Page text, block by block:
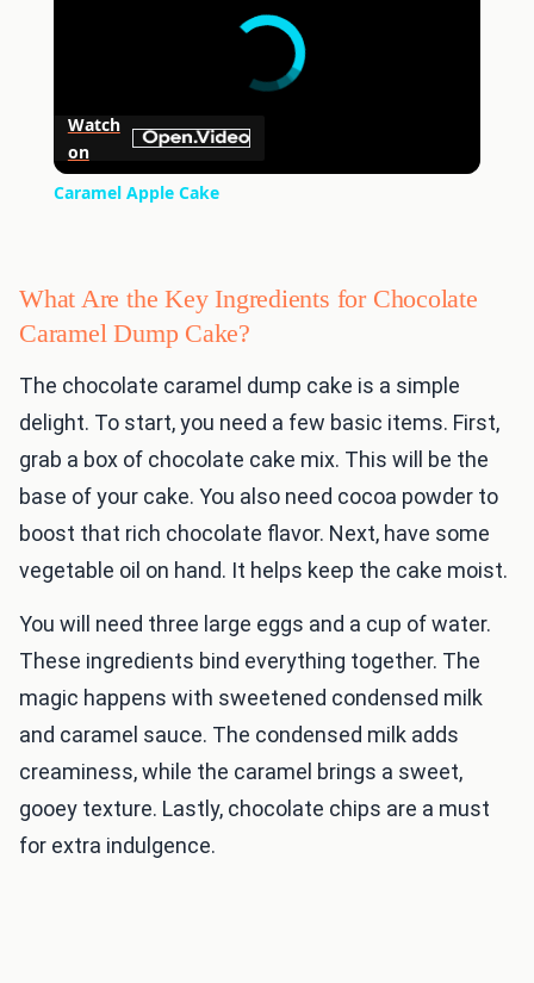
Watch
on
Caramel Apple Cake
What Are the Key Ingredients for Chocolate
Caramel Dump Cake?
The chocolate caramel dump cake is a simple
delight. To start, you need a few basic items. First,
grab a box of chocolate cake mix. This will be the
base of your cake. You also need cocoa powder to
boost that rich chocolate flavor. Next, have some
vegetable oil on hand. It helps keep the cake moist.
You will need three large eggs and a cup of water.
These ingredients bind everything together. The
magic happens with sweetened condensed milk
and caramel sauce. The condensed milk adds
creaminess, while the caramel brings a sweet,
gooey texture. Lastly, chocolate chips are a must
for extra indulgence.